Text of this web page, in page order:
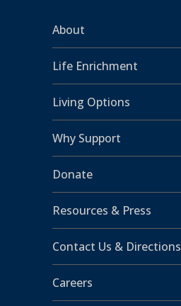
About
Life Enrichment
Living Options
Why Support
Donate
Resources & Press
Contact Us & Directions
Careers